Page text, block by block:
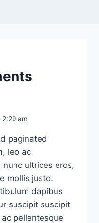
2:29 am
paginated
leo ac
ultrices eros,
mollis justo.
dapibus
suscipit suscipit
pellentesque